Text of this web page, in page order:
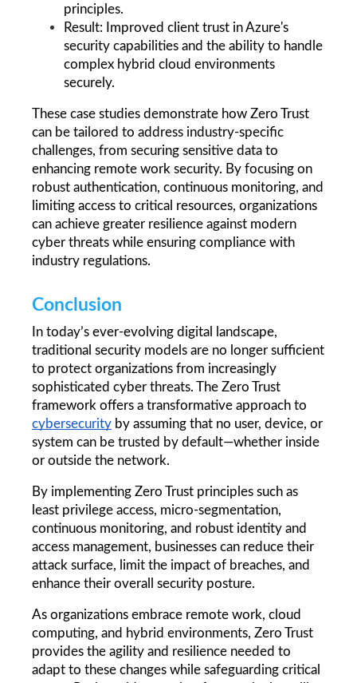
principles.
Result: Improved client trust in Azure's
security capabilities and the ability to handle
complex hybrid cloud environments
securely.
These case studies demonstrate how Zero Trust
can be tailored to address industry-specific
challenges, from securing sensitive data to
enhancing remote work security. By focusing on
robust authentication, continuous monitoring, and
limiting access to critical resources, organizations
can achieve greater resilience against modern
cyber threats while ensuring compliance with
industry regulations.
Conclusion
In today’s ever-evolving digital landscape,
traditional security models are no longer sufficient
to protect organizations from increasingly
sophisticated cyber threats. The Zero Trust
cybersecurity by assuming that no user, device, or
system can be trusted by default—whether inside
or outside the network.
By implementing Zero Trust principles such as
least privilege access, micro-segmentation,
continuous monitoring, and robust identity and
access management, businesses can reduce their
attack surface, limit the impact of breaches, and
enhance their overall security posture.
As organizations embrace remote work, cloud
computing, and hybrid environments, Zero Trust
provides the agility and resilience needed to
adapt to these changes while safeguarding critical